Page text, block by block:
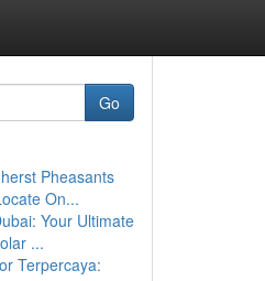
Go
Pheasants
On...
Your Ultimate
...
Terpercaya: